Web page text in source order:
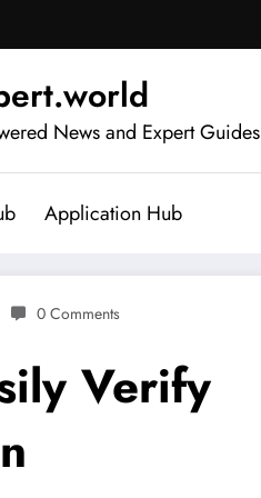
News and Expert Guides
Application Hub
0 Comments
Verify